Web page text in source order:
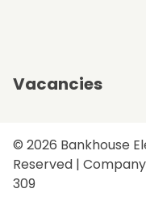
Vacancies
© 2026 Bankhouse
Reserved |
309